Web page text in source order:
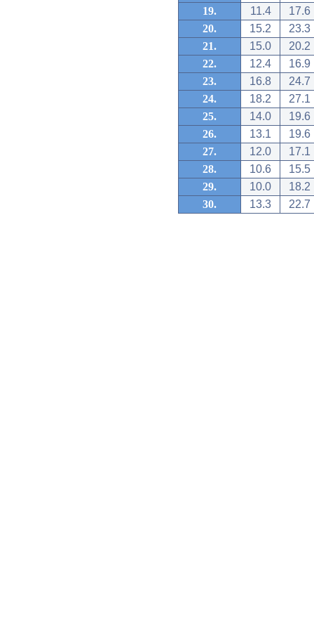
19.
11.4
17.6
20.
15.2
23.3
21.
15.0
20.2
22.
12.4
16.9
23.
16.8
24.7
24.
18.2
27.1
25.
14.0
19.6
26.
13.1
19.6
27.
12.0
17.1
28.
10.6
15.5
29.
10.0
18.2
30.
13.3 22.7